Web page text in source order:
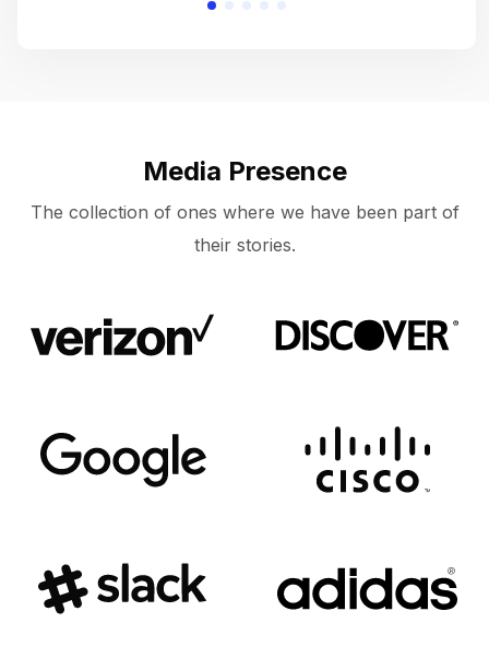
Media Presence
The collection of ones where we have been part of
their stories.